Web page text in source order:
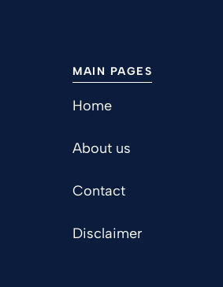
MAIN PAGES
Home
About us
Contact
Disclaimer